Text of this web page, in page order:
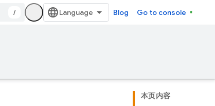
/ Blog Go to console
本页内容